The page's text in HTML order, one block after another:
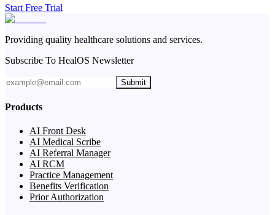
Start Free Trial
Providing quality healthcare solutions and services.
Subscribe To HealOS Newsletter
Submit
Products
AI Front Desk
AI Medical Scribe
AI Referral Manager
AI RCM
Practice Management
Benefits Verification
Prior Authorization